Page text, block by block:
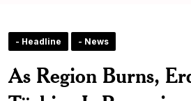
- Headline - News
As Region Burns,